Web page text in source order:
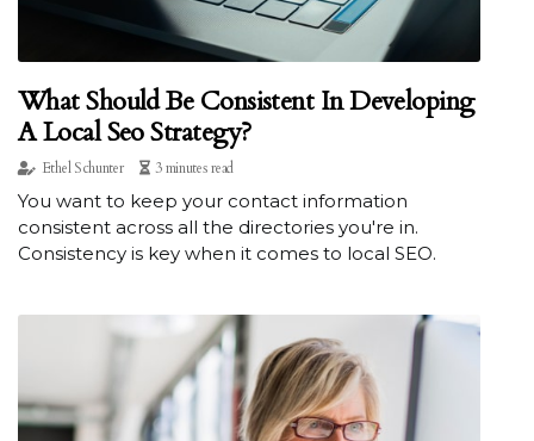
What Should Be Consistent In Developing
A Local Seo Strategy?
Ethel Schunter 3 minutes read
You want to keep your contact information
consistent across all the directories you're in.
Consistency is key when it comes to local SEO.